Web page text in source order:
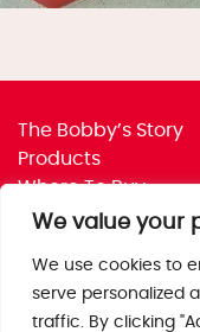
We value your
We use cookies to
serve personalized
traffic. By clicking
The Bobby’s Story
Products
Where To Buy
Jobs
Bobby’s
Saxon Park,